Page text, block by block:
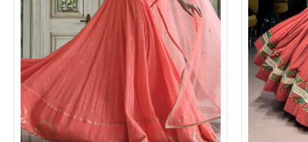
RAJTEX FABRIC
Rajtex Sarees
RANGATI PRINTS
RANGI SANGI
Rani Trendz
RASALIKA
RESSA SAREES
REVAA
RIAZ ARTS
Rinaz Fashion
ROMANI
ROYAL
RUCHEE FASHION
Ruchi Sarees